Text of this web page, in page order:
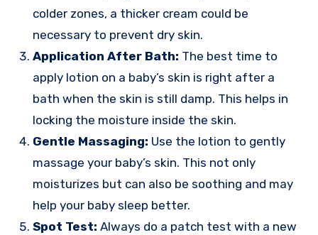
colder zones, a thicker cream could be
necessary to prevent dry skin.
Application After Bath: The best time to
apply lotion on a baby’s skin is right after a
bath when the skin is still damp. This helps in
locking the moisture inside the skin.
Gentle Massaging: Use the lotion to gently
massage your baby’s skin. This not only
moisturizes but can also be soothing and may
help your baby sleep better.
Spot Test: Always do a patch test with a new